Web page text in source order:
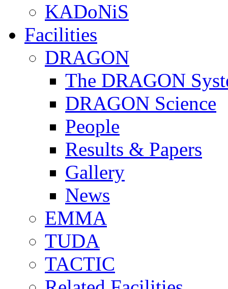
KADoNiS
Facilities
DRAGON
The DRAGON
DRAGON Science
People
Results & Papers
Gallery
News
EMMA
TUDA
TACTIC